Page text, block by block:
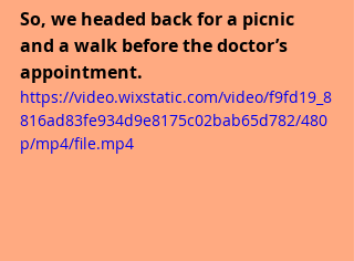
So, we headed back for a picnic
and a walk before the doctor’s
appointment.
https://video.wixstatic.com/video/f9fd19_8
816ad83fe934d9e8175c02bab65d782/480
p/mp4/file.mp4